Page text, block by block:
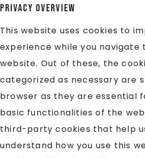
Privacy Overview
This website uses cookies to
experience while you navigate
website. Out of these, the
categorized as necessary are
browser as they are essential
basic functionalities of the
third-party cookies that help
understand how you use this